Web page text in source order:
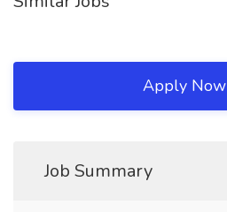
Apply Now
Job Summary